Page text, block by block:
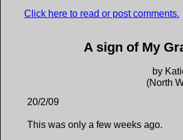
Click here to read or post comments.
A sign of My
by
(North
20/2/09
This was only a few weeks ago.